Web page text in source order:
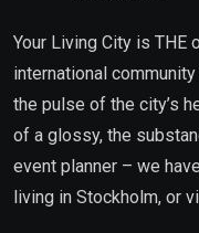
Your Living City is
international
the pulse of the city’s
of a glossy, the
event planner – we
living in Stockholm, or